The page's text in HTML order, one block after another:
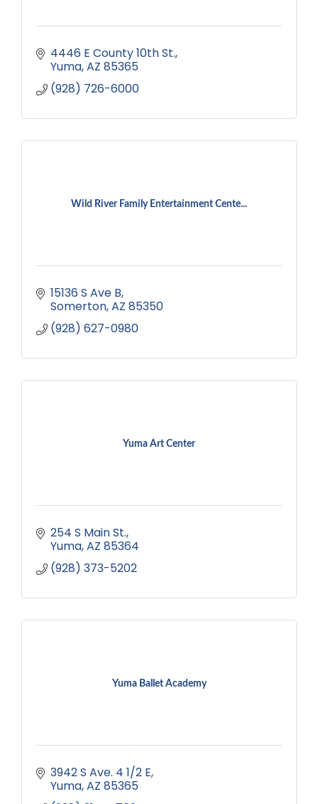
4446 E County 10th St.
Yuma AZ 85365
(928) 726-6000
Wild River Family Entertainment Cente...
15136 S Ave B
Somerton AZ 85350
(928) 627-0980
Yuma Art Center
254 S Main St.
Yuma AZ 85364
(928) 373-5202
Yuma Ballet Academy
3942 S Ave. 4 1/2 E
Yuma AZ 85365